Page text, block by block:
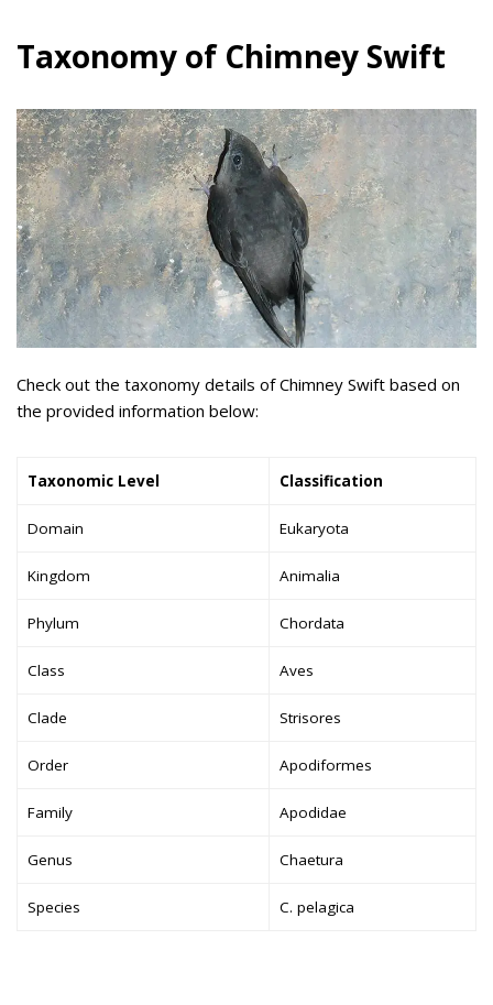
Taxonomy of Chimney Swift
Check out the taxonomy details of Chimney Swift based on
the provided information below:
Taxonomic Level Classification
Domain Eukaryota
Kingdom Animalia
Phylum Chordata
Class Aves
Clade Strisores
Order Apodiformes
Family Apodidae
Genus Chaetura
Species C. pelagica